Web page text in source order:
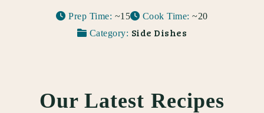
Prep Time: ~15 Cook Time: ~20
Category: Side Dishes
Our Latest Recipes